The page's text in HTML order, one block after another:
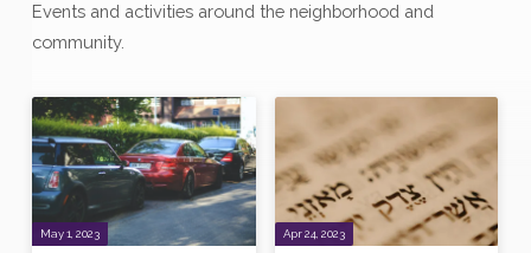
Community
2)
Events and activities around the neighborhood and
community.
May 1, 2023 Apr 24, 2023